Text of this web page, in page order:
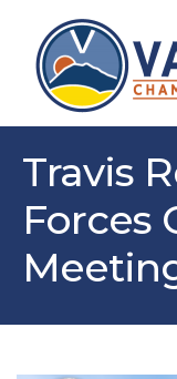
Travis
Forces